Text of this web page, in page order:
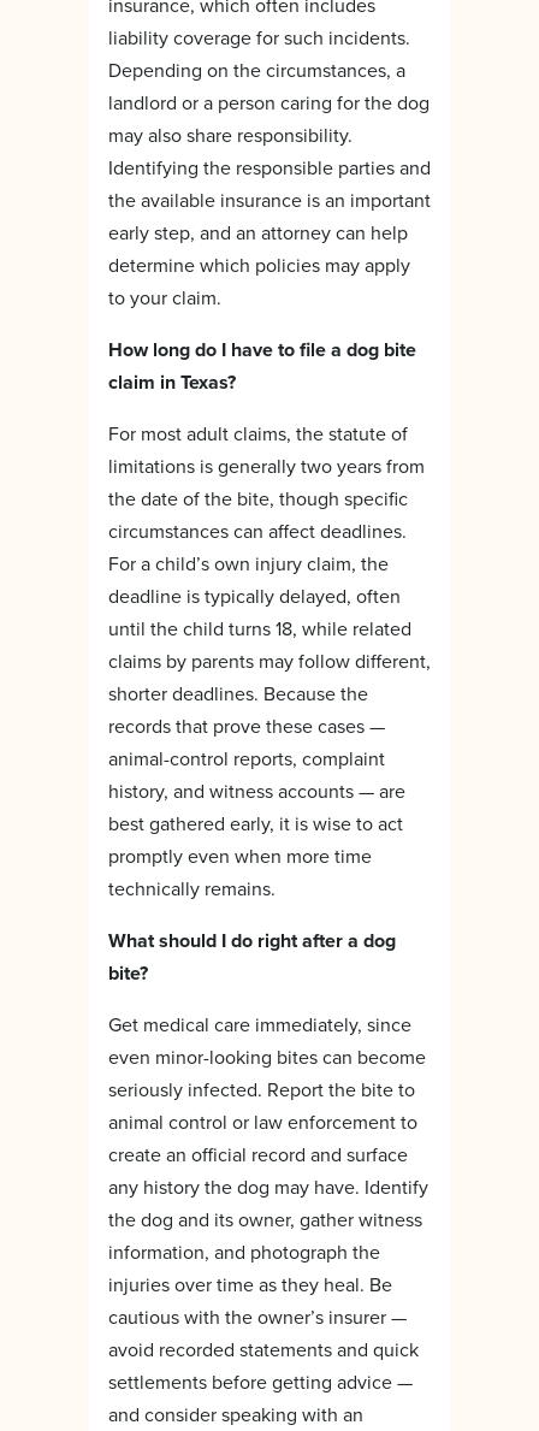
liability coverage for such incidents.
Depending on the circumstances, a
landlord or a person caring for the dog
may also share responsibility.
Identifying the responsible parties and
the available insurance is an important
early step, and an attorney can help
determine which policies may apply
to your claim.
How long do I have to file a dog bite
claim in Texas?
For most adult claims, the statute of
limitations is generally two years from
the date of the bite, though specific
circumstances can affect deadlines.
For a child’s own injury claim, the
deadline is typically delayed, often
until the child turns 18, while related
claims by parents may follow different,
shorter deadlines. Because the
records that prove these cases —
animal-control reports, complaint
history, and witness accounts — are
best gathered early, it is wise to act
promptly even when more time
technically remains.
What should I do right after a dog
bite?
Get medical care immediately, since
even minor-looking bites can become
seriously infected. Report the bite to
animal control or law enforcement to
create an official record and surface
any history the dog may have. Identify
the dog and its owner, gather witness
information, and photograph the
injuries over time as they heal. Be
cautious with the owner’s insurer —
avoid recorded statements and quick
settlements before getting advice —
and consider speaking with an